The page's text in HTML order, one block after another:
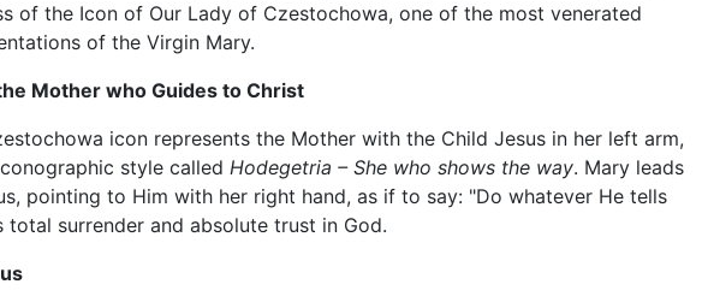
of the Icon of Our Lady of Czestochowa, one of the most venerated
of the Virgin Mary.
Mother who Guides to Christ
icon represents the Mother with the Child Jesus in her left arm,
style called Hodegetria – She who shows the way. Mary leads
pointing to Him with her right hand, as if to say: "Do whatever He tells
surrender and absolute trust in God.